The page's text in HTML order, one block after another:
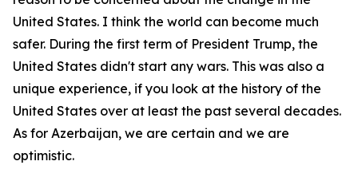
United States. I think the world can become much
safer. During the first term of President Trump, the
United States didn't start any wars. This was also a
unique experience, if you look at the history of the
United States over at least the past several decades.
As for Azerbaijan, we are certain and we are
optimistic.